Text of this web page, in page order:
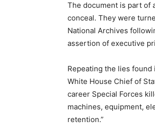
The document is part of
conceal. They were
National Archives
assertion of executive
Repeating the lies found
White House Chief of
career Special Forces
machines, equipment,
retention.”